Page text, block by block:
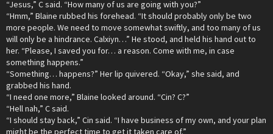
“Jesus,” C said. “How many of us are going with you?”
“Hmm,” Blaine rubbed his forehead. “It should probably only be two
more people. We need to move somewhat swiftly, and too many of us
will only be a hindrance. Calxiyn…” He stood, and held his hand out to
her. “Please, I saved you for… a reason. Come with me, in case
something happens.”
“Something… happens?” Her lip quivered. “Okay,” she said, and
grabbed his hand.
“I need one more,” Blaine looked around. “Cin? C?”
“Hell nah,” C said.
“I should stay back,” Cin said. “I have business of my own, and your plan